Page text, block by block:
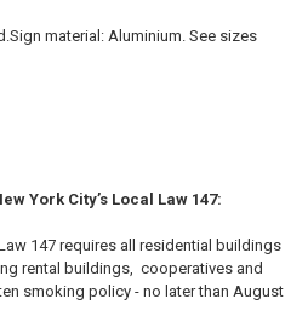
material: Aluminium. See sizes
York City’s Local Law 147:
147 requires all residential buildings
rental buildings, cooperatives and
smoking policy - no later than August